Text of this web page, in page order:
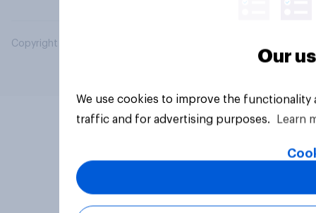
Copyright © 2026 YouGov PLC. All Rights Reserved.
Our
We use cookies to improve the
traffic and for advertising purposes.
Learn